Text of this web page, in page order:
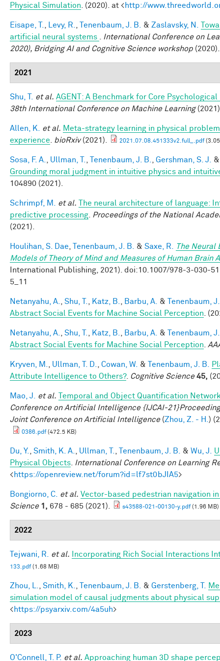
Physical Simulation . (2020). at <http://
Eisape, T. Levy, R. Tenenbaum, J. B. & Zaslavsky, N.
artificial neural systems
International Conference on
2020), Bridging AI and Cognitive Science workshop (2020).
2021
Shu, T. et al. AGENT: A Benchmark for Core Psychological
38th International Conference on Machine Learning
Allen, K. et al. Meta-strategy learning in physical
experience
bioRxiv(2021). 2021.07.08.451333v2.full_.pdf
Sosa, F. A. Ullman, T. Tenenbaum, J. B. Gershman, S. J.
Grounding moral judgment in intuitive physics and
104890 (2021).
Schrimpf, M. et al.
The neural architecture of language:
predictive processing
Proceedings of the National
(2021).
Houlihan, S. Dae Tenenbaum, J. B. & Saxe, R.
The Neural
Models of Theory of Mind and Measures of Human Brain
International Publishing, 2021). doi:10.1007/978-3-030-
5_11
Netanyahu, A. Shu, T. Katz, B. Barbu, A. &
Tenenbaum,
Abstract Social Events for Machine Social Perception .
Netanyahu, A. Shu, T. Katz, B. Barbu, A. &
Tenenbaum,
Abstract Social Events for Machine Social Perception
Kryven, M. Ullman, T. D. Cowan, W. & Tenenbaum, J. B.
Attribute Intelligence to Others?. Cognitive Science 45,
Mao, J. et al.
Temporal and Object Quantification
Conference on Artificial Intelligence {IJCAI-
Joint Conference on Artificial Intelligence(Zhou, Z. - H. )
0386.pdf(472.5 KB)
Du, Y. Smith, K. A. Ullman, T. Tenenbaum, J. B. & Wu, J.
Physical Objects
International Conference on Learning
<https://openreview.net/forum?id=lf7st0bJIA5>
Bongiorno, C. et al. Vector-based pedestrian navigation
Science 1, 678 - 685 (2021). s43588-021-00130-y.pdf(1.96 MB)
2022
Tejwani, R. et al. Incorporating Rich Social Interactions
133.pdf(1.68 MB)
Zhou, L. Smith, K. Tenenbaum, J. B. & Gerstenberg, T.
simulation model of causal judgments about physical
<https://psyarxiv.com/4a5uh>
2023
O'Connell, T. P. et al. Approaching human 3D shape